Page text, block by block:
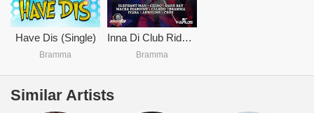
Have Dis (Single)
Bramma
Inna Di Club Riddim
Bramma
Similar Artists